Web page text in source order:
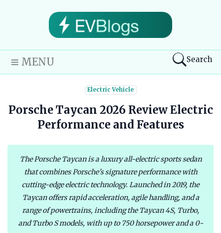
Search
MENU
Electric Vehicle
Porsche Taycan 2026 Review Electric
Performance and Features
The Porsche Taycan is a luxury all-electric sports sedan
that combines Porsche's signature performance with
cutting-edge electric technology. Launched in 2019, the
Taycan offers rapid acceleration, agile handling, and a
range of powertrains, including the Taycan 4S, Turbo,
and Turbo S models, with up to 750 horsepower and a 0-